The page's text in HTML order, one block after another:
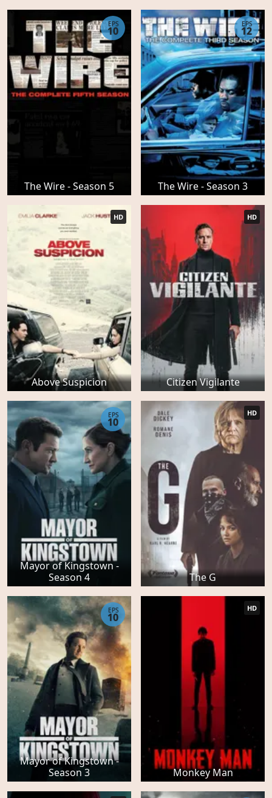
The Wire - Season 5
EPS
10
The Wire - Season 3
EPS
12
Above Suspicion
HD
Citizen Vigilante
HD
Mayor of Kingstown -
Season 4
EPS
10
The G
HD
Mayor of Kingstown -
Season 3
EPS
10
Monkey Man
HD